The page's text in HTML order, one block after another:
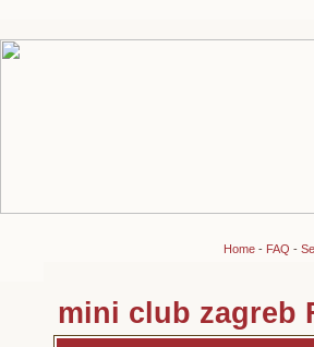
Home- FAQ -
mini club zagreb